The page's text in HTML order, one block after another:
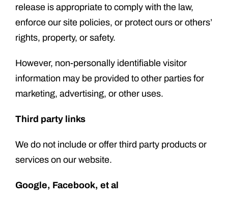
release is appropriate to comply with the law,
enforce our site policies, or protect ours or others’
rights, property, or safety.
However, non-personally identifiable visitor
information may be provided to other parties for
marketing, advertising, or other uses.
Third party links
We do not include or offer third party products or
services on our website.
Google, Facebook, et al